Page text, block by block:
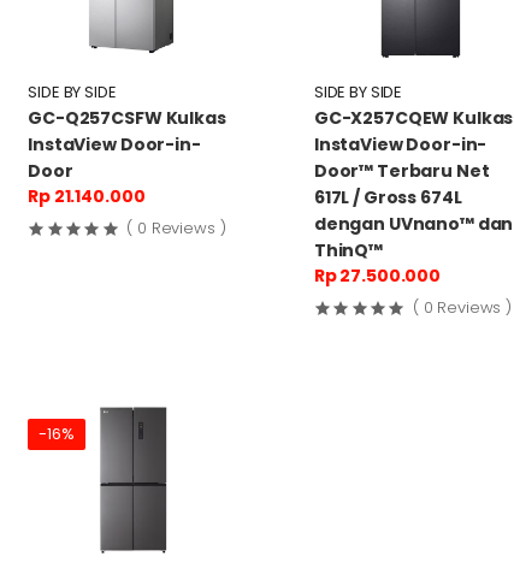
SIDE BY SIDE
GC-Q257CSFW Kulkas
InstaView Door-in-
Door
Rp 21.140.000
( 0 Reviews )
SIDE BY SIDE
GC-X257CQEW Kulkas
InstaView Door-in-
Door™ Terbaru Net
617L / Gross 674L
dengan UVnano™ dan
ThinQ™
Rp 27.500.000
( 0 Reviews )
-16%